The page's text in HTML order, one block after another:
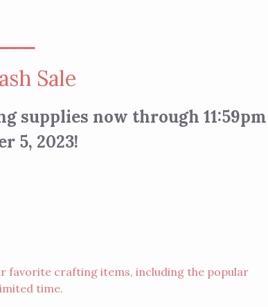
Sale
supplies now through 11:59pm
5, 2023!
favorite crafting items, including the popular
time.